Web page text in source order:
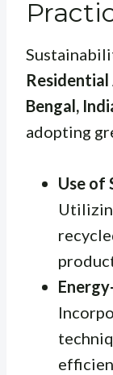
Bengal,
adopting
Use of